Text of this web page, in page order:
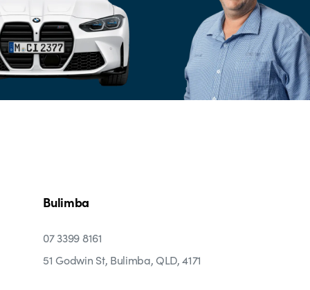
Bulimba
07 3399 8161
51 Godwin St, Bulimba, QLD, 4171